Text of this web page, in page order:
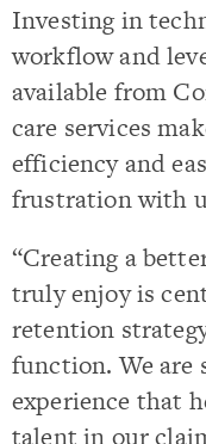
Investing in
workflow and
available from
care services
efficiency and
frustration with
“Creating a
truly enjoy is
retention
function. We are
experience that
talent in our